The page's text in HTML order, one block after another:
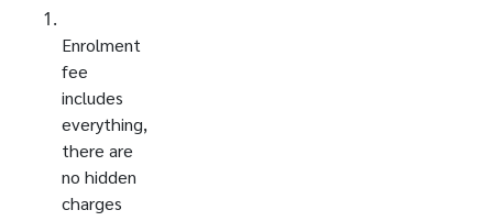
Enrolment
fee
includes
everything,
there are
no hidden
charges